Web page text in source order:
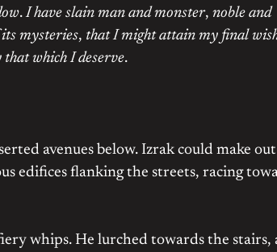
.I have slain man and monster, noble and
mysteries, that I might attain my final
that which I deserve.
avenues below. Izrak could make
edifices flanking the streets, racing
whips. He lurched towards the stairs,